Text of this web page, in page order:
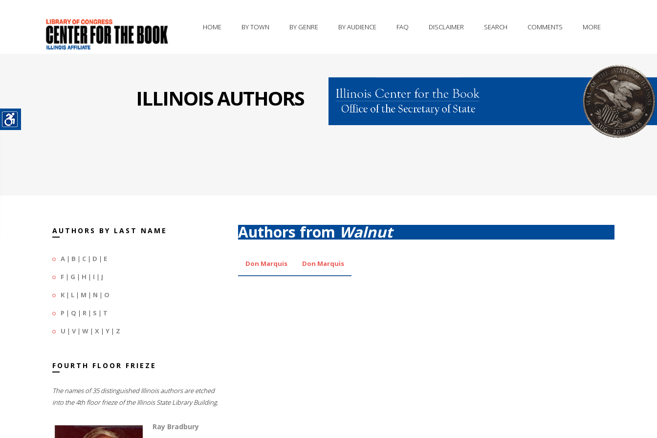
HOME BY TOWN BY GENRE BY AUDIENCE FAQ DISCLAIMER SEARCH COMMENTS MORE
ILLINOIS AUTHORS
AUTHORS BY LAST NAME
A | B | C | D | E
F | G | H | I | J
K | L | M | N | O
P | Q | R | S | T
U | V| W | X | Y | Z
FOURTH FLOOR FRIEZE
The names of 35 distinguished Illinois authors are etched
into the 4th floor frieze of the Illinois State Library Building.
Ray Bradbury
Authors from Walnut
Don Marquis Don Marquis